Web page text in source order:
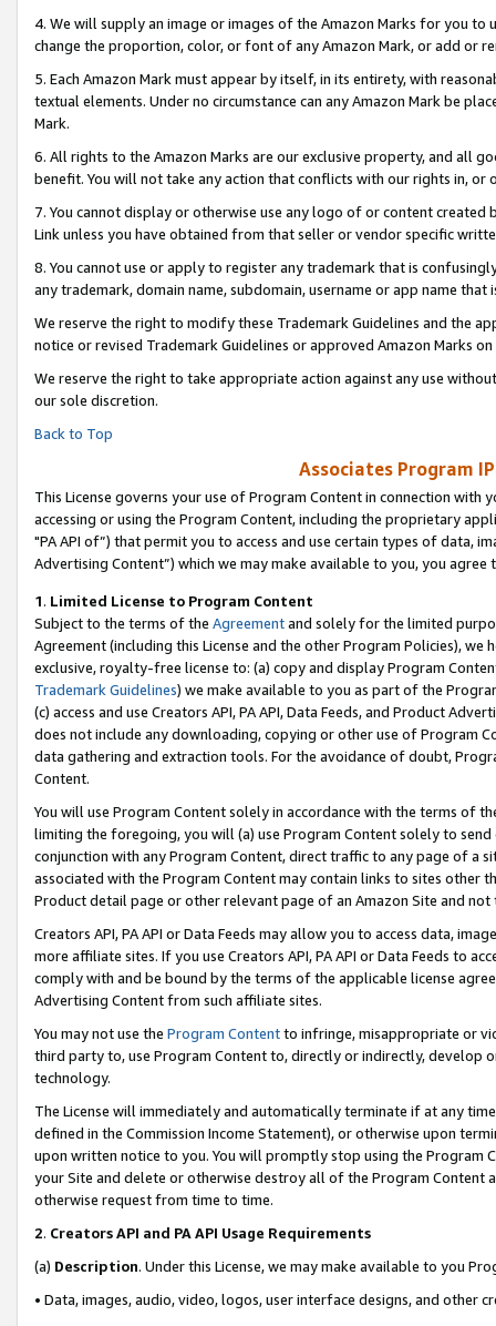
4. We will supply an image or images of the Amazon Marks for you to
change the proportion, color, or font of any Amazon Mark, or add or
5. Each Amazon Mark must appear by itself, in its entirety, with
textual elements. Under no circumstance can any Amazon Mark be
Mark.
6. All rights to the Amazon Marks are our exclusive property, and all
benefit. You will not take any action that conflicts with our rights in, or
7. You cannot display or otherwise use any logo of or content
Link unless you have obtained from that seller or vendor specific
8. You cannot use or apply to register any trademark that is
any trademark, domain name, subdomain, username or app name
We reserve the right to modify these Trademark Guidelines and the
notice or revised Trademark Guidelines or approved Amazon Marks on
We reserve the right to take appropriate action against any use
our sole discretion.
Back to Top
Associates Program
This License governs your use of Program Content in connection
accessing or using the Program Content, including the proprietary
"PA API of”) that permit you to access and use certain types of data,
Advertising Content”) which we may make available to you, you agree
1. Limited License to Program Content
Subject to the terms of the Agreementand solely for the limited
Agreement (including this License and the other Program Policies),
exclusive, royalty-free license to: (a) copy and display Program
Trademark Guidelines) we make available to you as part of the
(c) access and use Creators API, PA API, Data Feeds, and Product
does not include any downloading, copying or other use of Program
data gathering and extraction tools. For the avoidance of doubt,
Content.
You will use Program Content solely in accordance with the terms of
limiting the foregoing, you will (a) use Program Content solely to
conjunction with any Program Content, direct traffic to any page of a
associated with the Program Content may contain links to sites other
Product detail page or other relevant page of an Amazon Site and not
Creators API, PA API or Data Feeds may allow you to access data,
more affiliate sites. If you use Creators API, PA API or Data Feeds to
comply with and be bound by the terms of the applicable license
Advertising Content from such affiliate sites.
You may not use the Program Contentto infringe, misappropriate or
third party to, use Program Content to, directly or indirectly, develop
technology.
The License will immediately and automatically terminate if at any
defined in the Commission Income Statement), or otherwise upon
upon written notice to you. You will promptly stop using the Program
your Site and delete or otherwise destroy all of the Program Content
otherwise request from time to time.
2. Creators API and PA API Usage Requirements
(a) Description. Under this License, we may make available to you
• Data, images, audio, video, logos, user interface designs, and other